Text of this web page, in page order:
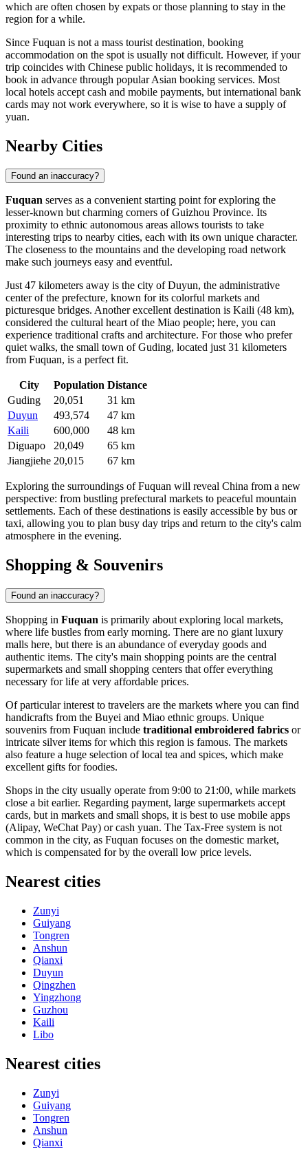
which are often chosen by expats or those planning to stay in the
region for a while.
Since Fuquan is not a mass tourist destination, booking
accommodation on the spot is usually not difficult. However, if your
trip coincides with Chinese public holidays, it is recommended to
book in advance through popular Asian booking services. Most
local hotels accept cash and mobile payments, but international bank
cards may not work everywhere, so it is wise to have a supply of
yuan.
Nearby Cities
Found an inaccuracy?
Fuquan serves as a convenient starting point for exploring the
lesser-known but charming corners of Guizhou Province. Its
proximity to ethnic autonomous areas allows tourists to take
interesting trips to nearby cities, each with its own unique character.
The closeness to the mountains and the developing road network
make such journeys easy and eventful.
Just 47 kilometers away is the city ofDuyun, the administrative
center of the prefecture, known for its colorful markets and
picturesque bridges. Another excellent destination is Kaili (48 km),
considered the cultural heart of the Miao people; here, you can
experience traditional crafts and architecture. For those who prefer
quiet walks, the small town ofGuding, located just 31 kilometers
from Fuquan, is a perfect fit.
City Population Distance
Guding
20,051
31 km
Duyun
493,574
47 km
Kaili
600,000
48 km
Diguapo
20,049
65 km
Jiangjiehe 20,015 67 km
Exploring the surroundings of Fuquan will reveal China from a new
perspective: from bustling prefectural markets to peaceful mountain
settlements. Each of these destinations is easily accessible by bus or
taxi, allowing you to plan busy day trips and return to the city's calm
atmosphere in the evening.
Shopping & Souvenirs
Found an inaccuracy?
Shopping in Fuquan is primarily about exploring local markets,
where life bustles from early morning. There are no giant luxury
malls here, but there is an abundance of everyday goods and
authentic items. The city's main shopping points are the central
supermarkets and small shopping centers that offer everything
necessary for life at very affordable prices.
Of particular interest to travelers are the markets where you can find
handicrafts from the Buyei and Miao ethnic groups. Unique
souvenirs from Fuquan include traditional embroidered fabrics or
intricate silver items for which this region is famous. The markets
also feature a huge selection of local tea and spices, which make
excellent gifts for foodies.
Shops in the city usually operate from 9:00 to 21:00, while markets
close a bit earlier. Regarding payment, large supermarkets accept
cards, but in markets and small shops, it is best to use mobile apps
(Alipay, WeChat Pay) or cash yuan. The Tax-Free system is not
common in the city, as Fuquan focuses on the domestic market,
which is compensated for by the overall low price levels.
Nearest cities
Zunyi
Guiyang
Tongren
Anshun
Qianxi
Duyun
Qingzhen
Yingzhong
Guzhou
Kaili
Libo
Nearest cities
Zunyi
Guiyang
Tongren
Anshun
Qianxi